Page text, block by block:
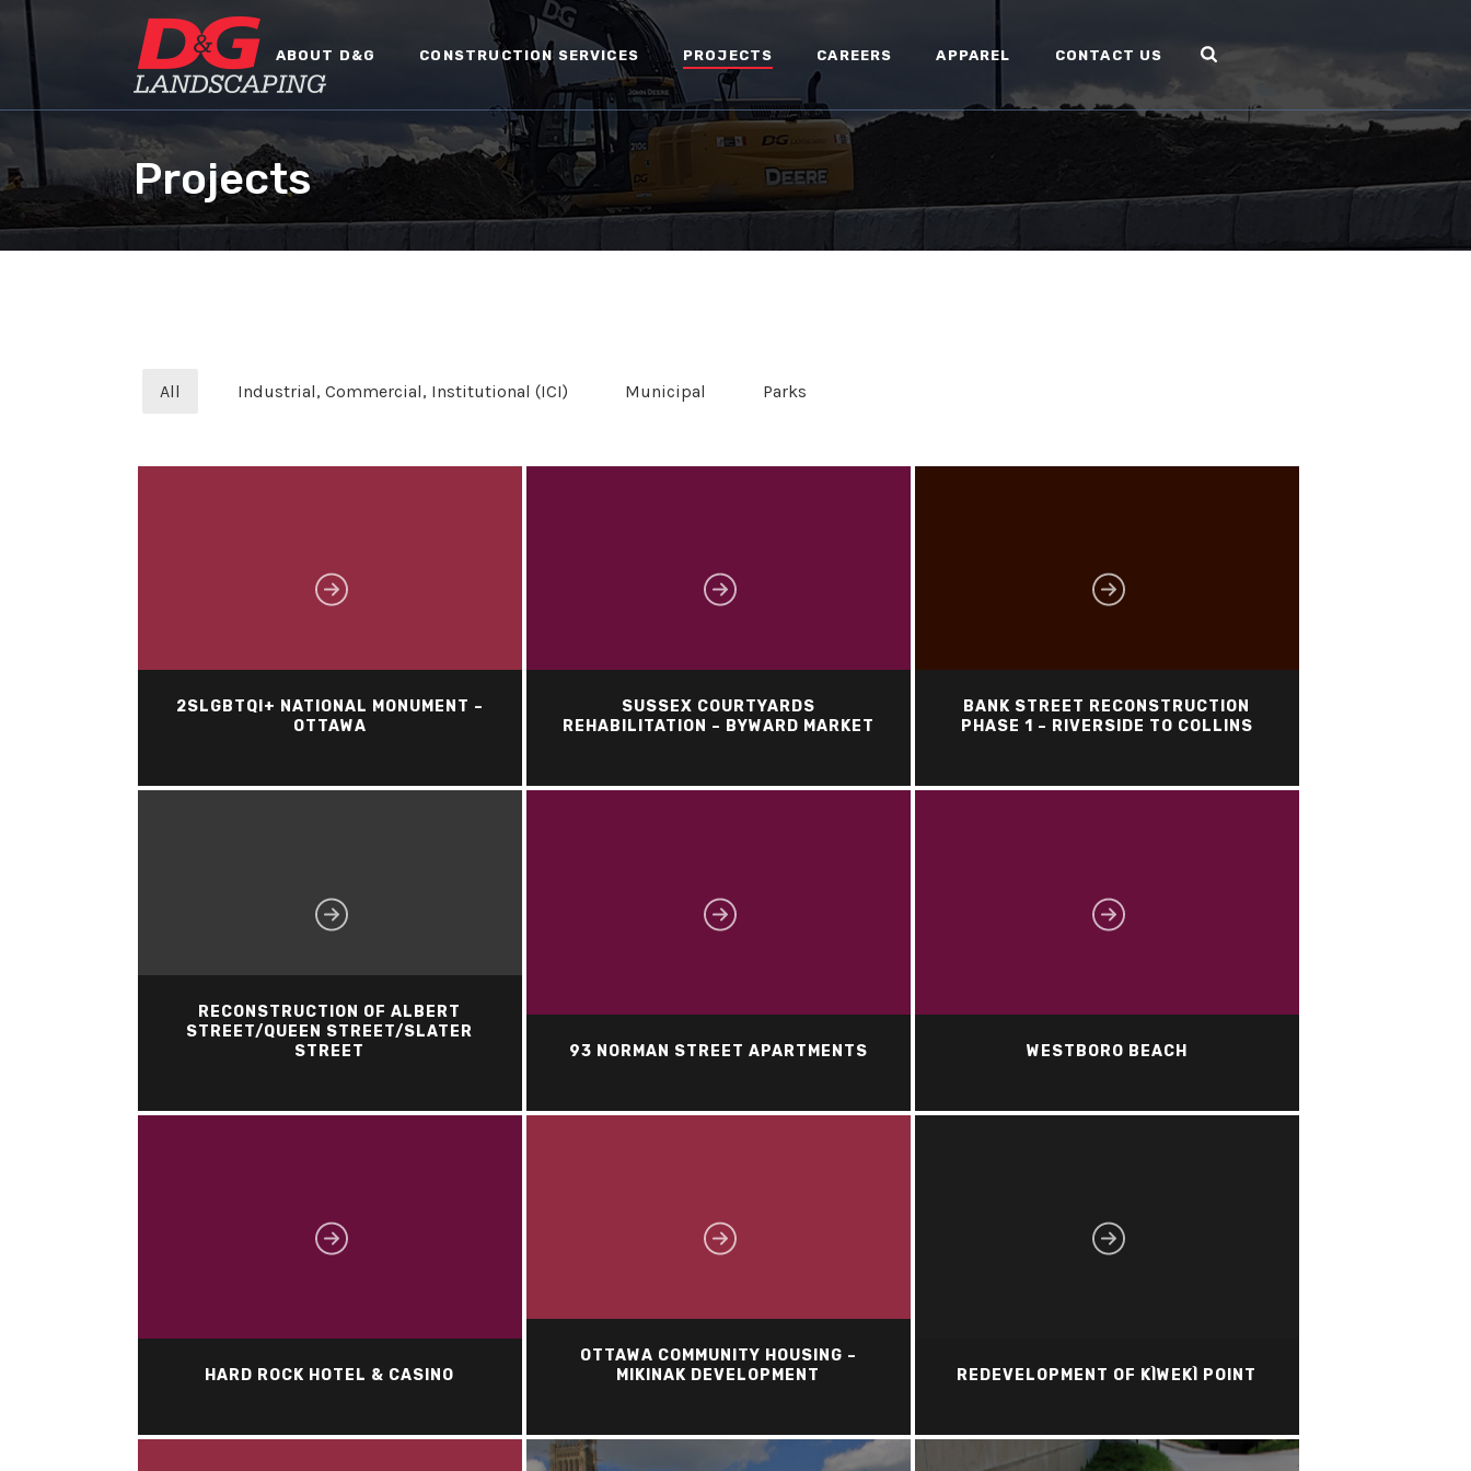
ABOUT D&G CONSTRUCTION SERVICES PROJECTS CAREERS APPAREL CONTACT US
Projects
All Industrial, Commercial, Institutional (ICI) Municipal Parks
2SLGBTQI+ NATIONAL MONUMENT –
OTTAWA
SUSSEX COURTYARDS
REHABILITATION – BYWARD MARKET
BANK STREET RECONSTRUCTION
PHASE 1 – RIVERSIDE TO COLLINS
RECONSTRUCTION OF ALBERT
STREET/QUEEN STREET/SLATER
STREET
93 NORMAN STREET APARTMENTS WESTBORO BEACH
HARD ROCK HOTEL & CASINO
OTTAWA COMMUNITY HOUSING –
MIKINAK DEVELOPMENT
REDEVELOPMENT OF KÌWEKÌ POINT